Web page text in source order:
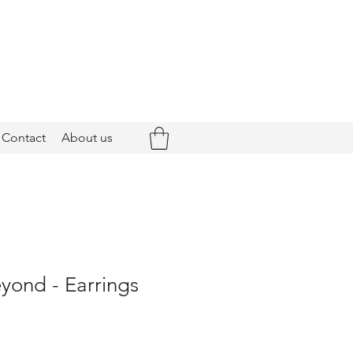
Contact About us
- Earrings